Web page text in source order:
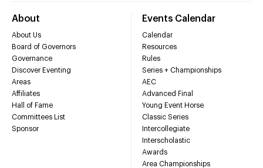
About
About Us
Board of Governors
Governance
Discover Eventing
Areas
Affiliates
Hall of Fame
Committees List
Sponsor
Events Calendar
Calendar
Resources
Rules
Series + Championships
AEC
Advanced Final
Young Event Horse
Classic Series
Intercollegiate
Interscholastic
Awards
Area Championships